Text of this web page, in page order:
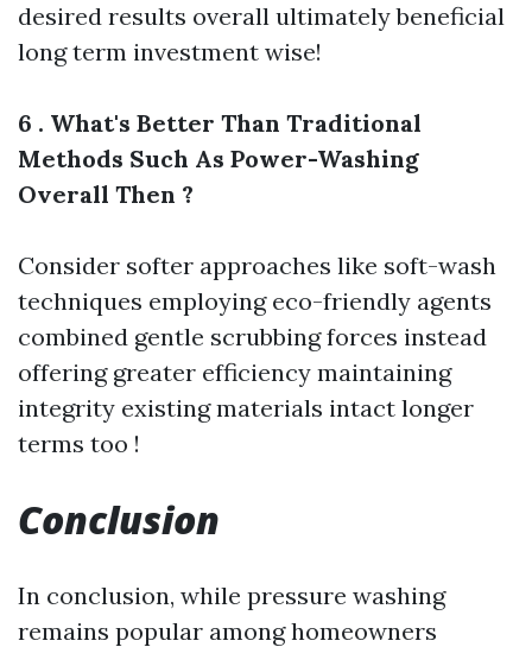
desired results overall ultimately beneficial
long term investment wise!
6 . What's Better Than Traditional
Methods Such As Power-Washing
Overall Then ?
Consider softer approaches like soft-wash
techniques employing eco-friendly agents
combined gentle scrubbing forces instead
offering greater efficiency maintaining
integrity existing materials intact longer
terms too !
Conclusion
In conclusion, while pressure washing
remains popular among homeowners